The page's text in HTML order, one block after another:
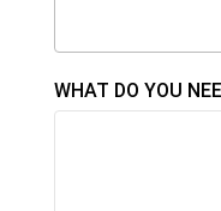
WHAT DO YOU